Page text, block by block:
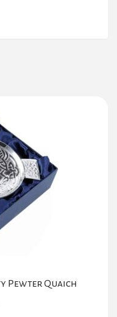
Pewter Quaich